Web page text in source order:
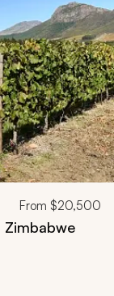
From $20,500
Zimbabwe